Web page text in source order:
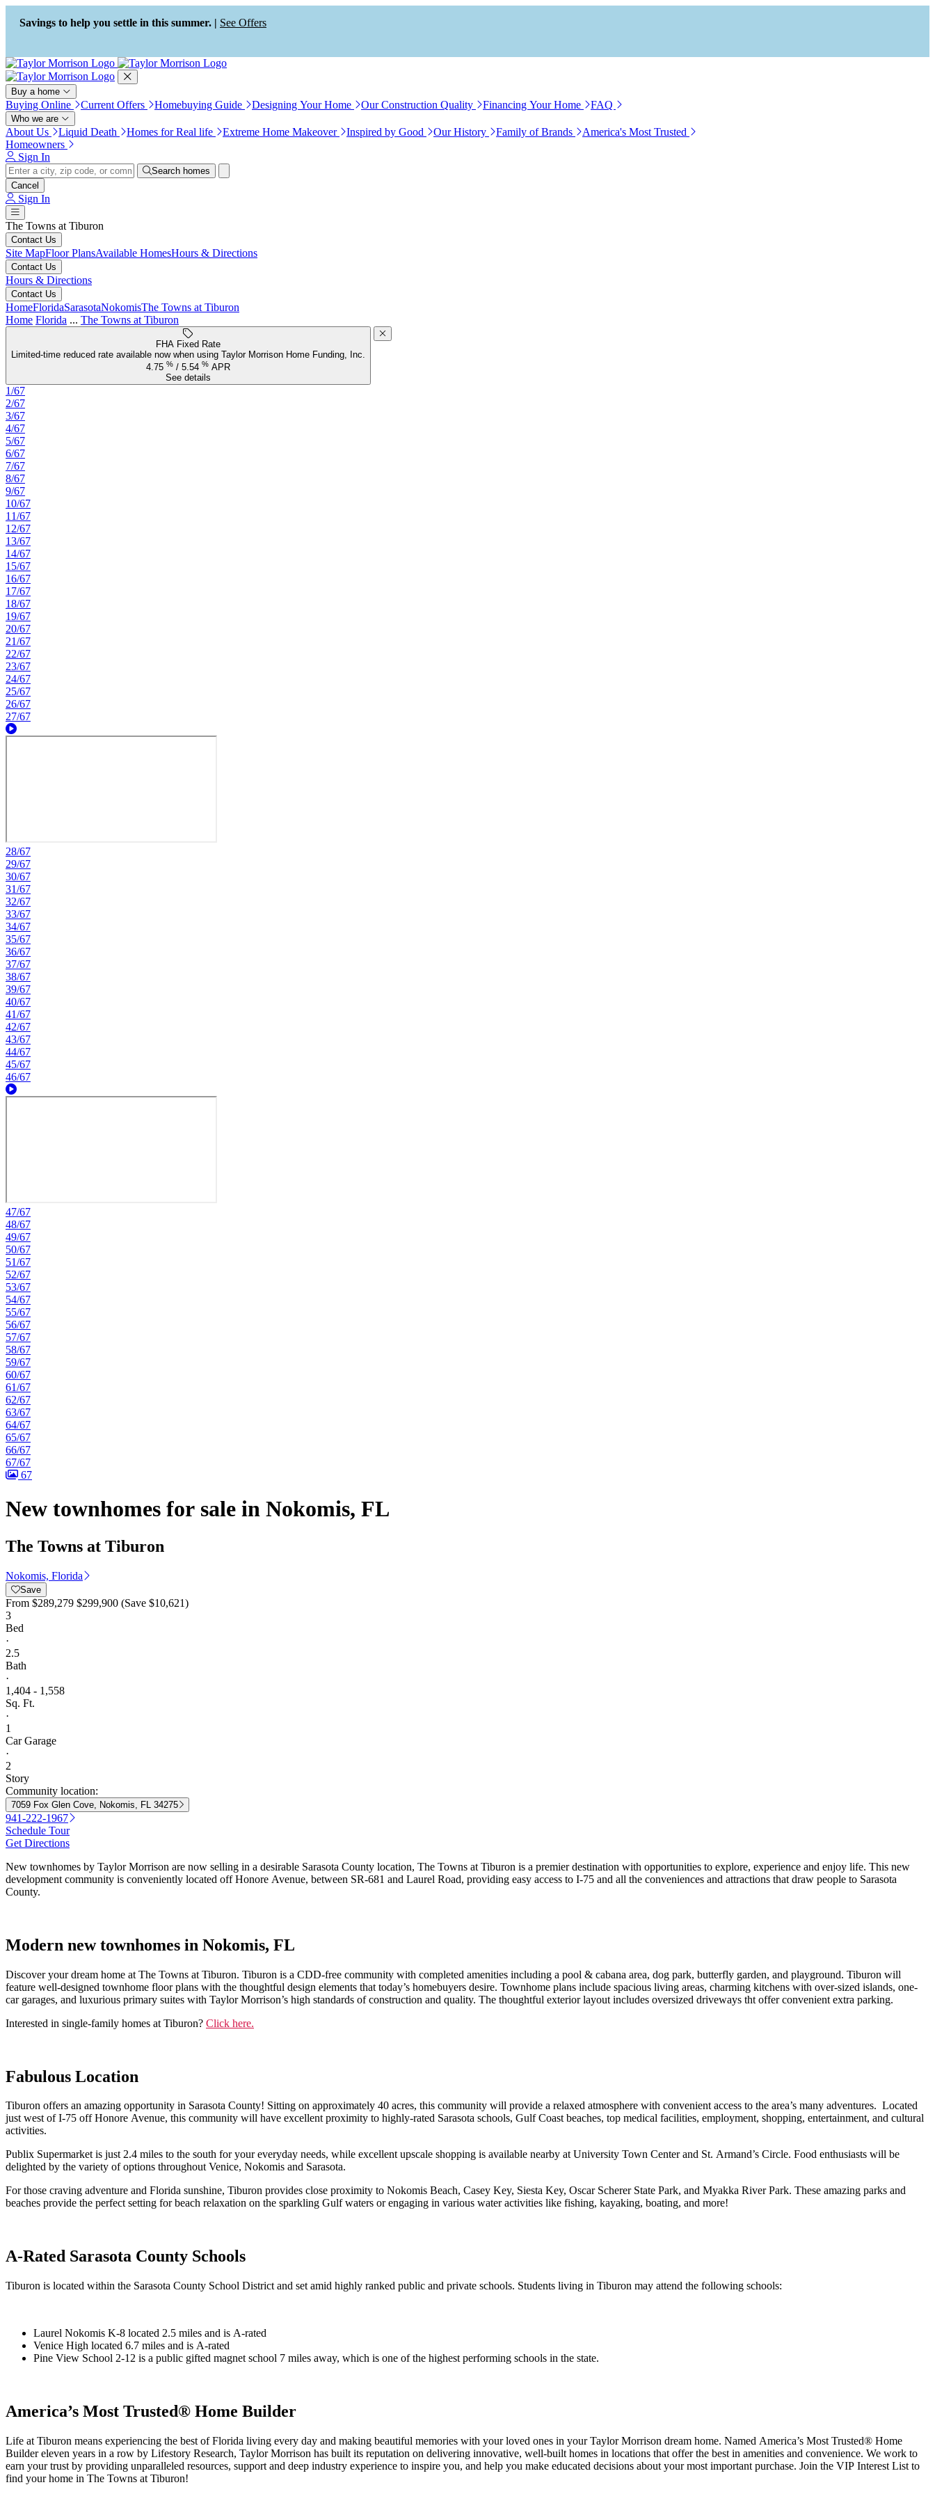
Press Alt+1 for screen-reader
mode, Alt+0 to cancel
Accessibility Screen-Reader
Guide, Feedback, and Issue
Reporting | New window
Savings to help you settle in this summer. | See Offers
Buy a home
Buying Online Current Offers Homebuying Guide Designing Your Home Our Construction Quality Financing Your Home FAQ
Who we are
About Us Liquid Death Homes for Real life Extreme Home Makeover Inspired by Good Our History Family of Brands
America's Most Trusted
Homeowners
Sign In
Search homes
Cancel
Sign In
The Towns at Tiburon
Contact Us
Site MapFloor PlansAvailable HomesHours & Directions
Contact Us
Hours & Directions
Contact Us
HomeFloridaSarasotaNokomisThe Towns at Tiburon
Home Florida ... The Towns at Tiburon
FHA Fixed Rate
Limited-time reduced rate available now when using Taylor Morrison Home Funding, Inc.
4.75 % / 5.54 % APR
See details
1/67
2/67
3/67
4/67
5/67
6/67
7/67
8/67
9/67
10/67
11/67
12/67
13/67
14/67
15/67
16/67
17/67
18/67
19/67
20/67
21/67
22/67
23/67
24/67
25/67
26/67
27/67
28/67
29/67
30/67
31/67
32/67
33/67
34/67
35/67
36/67
37/67
38/67
39/67
40/67
41/67
42/67
43/67
44/67
45/67
46/67
47/67
48/67
49/67
50/67
51/67
52/67
53/67
54/67
55/67
56/67
57/67
58/67
59/67
60/67
61/67
62/67
63/67
64/67
65/67
66/67
67/67
67
New townhomes for sale in Nokomis, FL
The Towns at Tiburon
Nokomis, Florida
Save
From $289,279 $299,900 (Save $10,621)
3
Bed
·
2.5
Bath
·
1,404 - 1,558
Sq. Ft.
·
1
Car Garage
·
2
Story
Community location:
7059 Fox Glen Cove, Nokomis, FL 34275
941-222-1967
Schedule Tour
Get Directions
New townhomes by Taylor Morrison are now selling in a desirable Sarasota County location, The Towns at Tiburon is a premier destination with opportunities to explore, experience and enjoy life. This new
development community is conveniently located off Honore Avenue, between SR-681 and Laurel Road, providing easy access to I-75 and all the conveniences and attractions that draw people to Sarasota
County.
Modern new townhomes in Nokomis, FL
Discover your dream home at The Towns at Tiburon. Tiburon is a CDD-free community with completed amenities including a pool & cabana area, dog park, butterfly garden, and playground. Tiburon will
feature well-designed townhome floor plans with the thoughtful design elements that today’s homebuyers desire. Townhome plans include spacious living areas, charming kitchens with over-sized islands, one-
car garages, and luxurious primary suites with Taylor Morrison’s high standards of construction and quality. The thoughtful exterior layout includes oversized driveways tht offer convenient extra parking.
Interested in single-family homes at Tiburon? Click here.
Fabulous Location
Tiburon offers an amazing opportunity in Sarasota County! Sitting on approximately 40 acres, this community will provide a relaxed atmosphere with convenient access to the area’s many adventures. Located
just west of I-75 off Honore Avenue, this community will have excellent proximity to highly-rated Sarasota schools, Gulf Coast beaches, top medical facilities, employment, shopping, entertainment, and cultural
activities.
Publix Supermarket is just 2.4 miles to the south for your everyday needs, while excellent upscale shopping is available nearby at University Town Center and St. Armand’s Circle. Food enthusiasts will be
delighted by the variety of options throughout Venice, Nokomis and Sarasota.
For those craving adventure and Florida sunshine, Tiburon provides close proximity to Nokomis Beach, Casey Key, Siesta Key, Oscar Scherer State Park, and Myakka River Park. These amazing parks and
beaches provide the perfect setting for beach relaxation on the sparkling Gulf waters or engaging in various water activities like fishing, kayaking, boating, and more!
A-Rated Sarasota County Schools
Tiburon is located within the Sarasota County School District and set amid highly ranked public and private schools. Students living in Tiburon may attend the following schools:
Laurel Nokomis K-8 located 2.5 miles and is A-rated
Venice High located 6.7 miles and is A-rated
Pine View School 2-12 is a public gifted magnet school 7 miles away, which is one of the highest performing schools in the state.
America’s Most Trusted® Home Builder
Life at Tiburon means experiencing the best of Florida living every day and making beautiful memories with your loved ones in your Taylor Morrison dream home. Named America’s Most Trusted® Home
Builder eleven years in a row by Lifestory Research, Taylor Morrison has built its reputation on delivering innovative, well-built homes in locations that offer the best in amenities and convenience. We work to
earn your trust by providing unparalleled resources, support and deep industry experience to inspire you, and help you make educated decisions about your most important purchase. Join the VIP Interest List to
find your home in The Towns at Tiburon!